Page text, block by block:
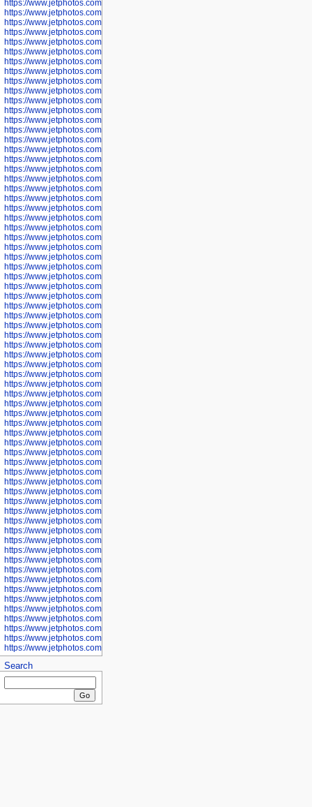
https://www.jetphotos.com/photographer/600649
https://www.jetphotos.com/photographer/600650
https://www.jetphotos.com/photographer/602889
https://www.jetphotos.com/photographer/602890
https://www.jetphotos.com/photographer/602891
https://www.jetphotos.com/photographer/602895
https://www.jetphotos.com/photographer/602897
https://www.jetphotos.com/photographer/602900
https://www.jetphotos.com/photographer/602904
https://www.jetphotos.com/photographer/602907
https://www.jetphotos.com/photographer/602913
https://www.jetphotos.com/photographer/602916
https://www.jetphotos.com/photographer/602918
https://www.jetphotos.com/photographer/602922
https://www.jetphotos.com/photographer/602923
https://www.jetphotos.com/photographer/602925
https://www.jetphotos.com/photographer/602926
https://www.jetphotos.com/photographer/600534
https://www.jetphotos.com/photographer/600535
https://www.jetphotos.com/photographer/600536
https://www.jetphotos.com/photographer/600538
https://www.jetphotos.com/photographer/600539
https://www.jetphotos.com/photographer/600540
https://www.jetphotos.com/photographer/600542
https://www.jetphotos.com/photographer/600543
https://www.jetphotos.com/photographer/600544
https://www.jetphotos.com/photographer/600547
https://www.jetphotos.com/photographer/600548
https://www.jetphotos.com/photographer/600549
https://www.jetphotos.com/photographer/600550
https://www.jetphotos.com/photographer/600552
https://www.jetphotos.com/photographer/600553
https://www.jetphotos.com/photographer/600555
https://www.jetphotos.com/photographer/600558
https://www.jetphotos.com/photographer/600565
https://www.jetphotos.com/photographer/600566
https://www.jetphotos.com/photographer/600567
https://www.jetphotos.com/photographer/600568
https://www.jetphotos.com/photographer/600571
https://www.jetphotos.com/photographer/600573
https://www.jetphotos.com/photographer/600575
https://www.jetphotos.com/photographer/600576
https://www.jetphotos.com/photographer/600577
https://www.jetphotos.com/photographer/600578
https://www.jetphotos.com/photographer/600666
https://www.jetphotos.com/photographer/600668
https://www.jetphotos.com/photographer/600669
https://www.jetphotos.com/photographer/600670
https://www.jetphotos.com/photographer/602963
https://www.jetphotos.com/photographer/601276
https://www.jetphotos.com/photographer/601280
https://www.jetphotos.com/photographer/601281
https://www.jetphotos.com/photographer/601284
https://www.jetphotos.com/photographer/601285
https://www.jetphotos.com/photographer/601286
https://www.jetphotos.com/photographer/601287
https://www.jetphotos.com/photographer/601288
https://www.jetphotos.com/photographer/601291
https://www.jetphotos.com/photographer/601293
https://www.jetphotos.com/photographer/602776
https://www.jetphotos.com/photographer/602777
https://www.jetphotos.com/photographer/602955
https://www.jetphotos.com/photographer/602956
https://www.jetphotos.com/photographer/602957
https://www.jetphotos.com/photographer/602959
https://www.jetphotos.com/photographer/602960
https://www.jetphotos.com/photographer/602961
Search